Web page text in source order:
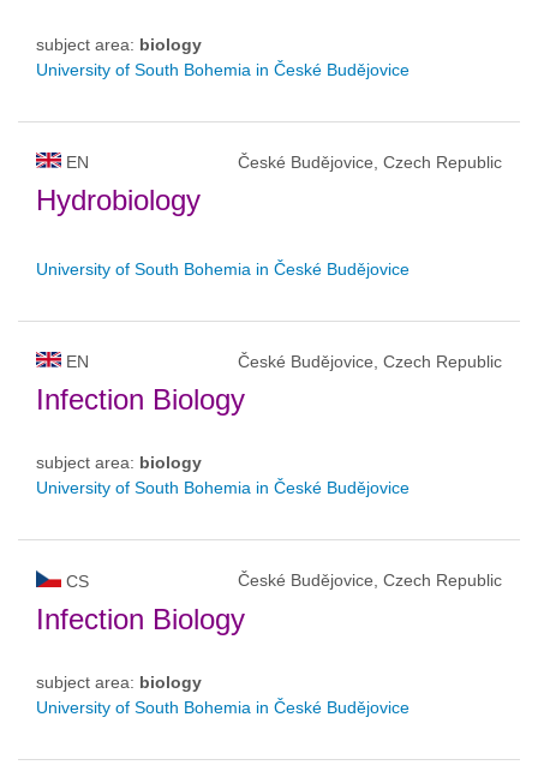
subject area: biology
University of South Bohemia in České Budějovice
EN České Budějovice, Czech Republic
Hydrobiology
University of South Bohemia in České Budějovice
EN České Budějovice, Czech Republic
Infection Biology
subject area: biology
University of South Bohemia in České Budějovice
CS České Budějovice, Czech Republic
Infection Biology
subject area: biology
University of South Bohemia in České Budějovice